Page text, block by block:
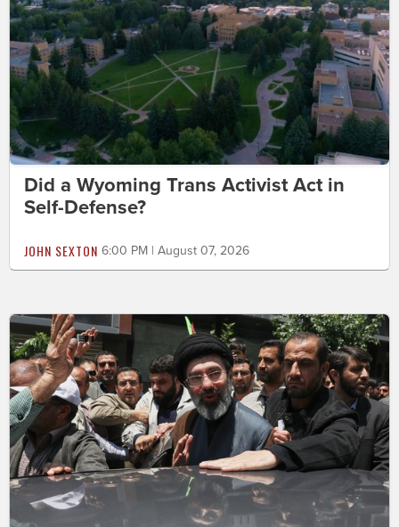
Did a Wyoming Trans Activist Act in
Self-Defense?
JOHN SEXTON 6:00 PM | August 07, 2026